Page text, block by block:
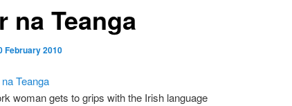
na Teanga
February 2010
Teanga
woman gets to grips with the Irish language